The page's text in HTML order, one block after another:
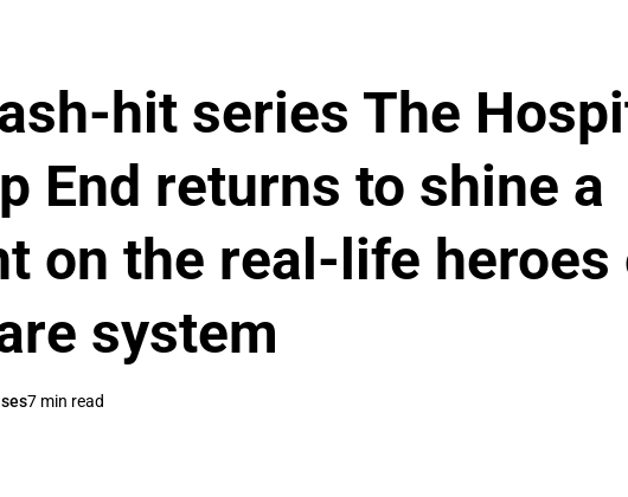
hit series The
End returns to shine a
on the real-life heroes
system
7 min read